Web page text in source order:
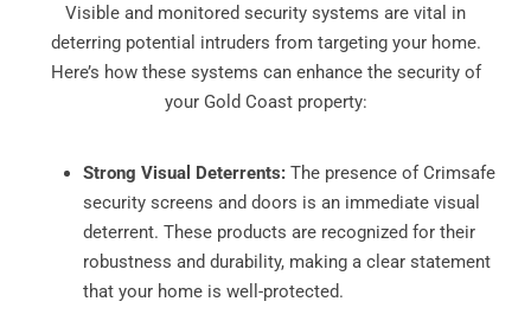
Visible and monitored security systems are vital in
deterring potential intruders from targeting your home.
Here’s how these systems can enhance the security of
your Gold Coast property:
Strong Visual Deterrents:The presence of Crimsafe
security screens and doors is an immediate visual
deterrent. These products are recognized for their
robustness and durability, making a clear statement
that your home is well-protected.